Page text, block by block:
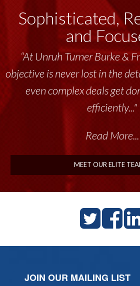
Sophisticated,
and
“At Unruh Turner Burke &
objective is never lost in the
even complex deals get
efficiently..."
Read More...
MEET OUR ELITE
JOIN OUR MAILING LIST